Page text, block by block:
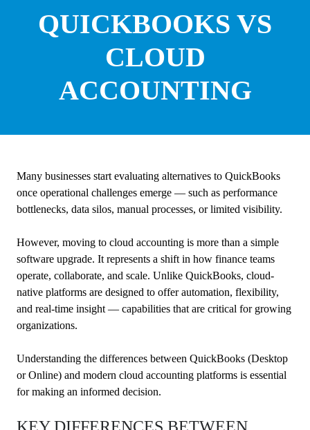
QUICKBOOKS VS
CLOUD
ACCOUNTING
Many businesses start evaluating alternatives to QuickBooks
once operational challenges emerge — such as performance
bottlenecks, data silos, manual processes, or limited visibility.
However, moving to cloud accounting is more than a simple
software upgrade. It represents a shift in how finance teams
operate, collaborate, and scale. Unlike QuickBooks, cloud-
native platforms are designed to offer automation, flexibility,
and real-time insight — capabilities that are critical for growing
organizations.
Understanding the differences between QuickBooks (Desktop
or Online) and modern cloud accounting platforms is essential
for making an informed decision.
KEY DIFFERENCES BETWEEN